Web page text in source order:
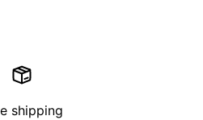
shipping